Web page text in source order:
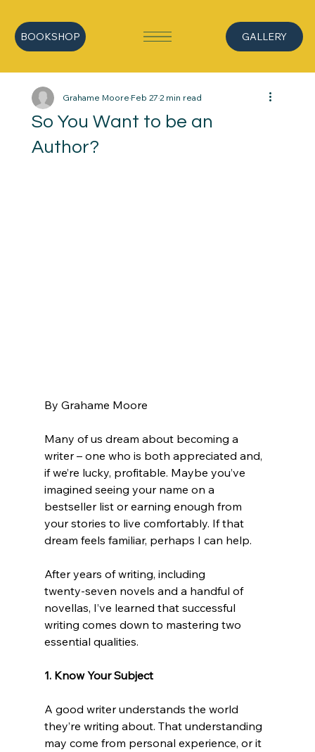
BOOKSHOP GALLERY
So You Want to be an
Author?
Grahame MooreFeb 272 min read
By Grahame Moore
Many of us dream about becoming a
writer – one who is both appreciated and,
if we’re lucky, profitable. Maybe you’ve
imagined seeing your name on a
bestseller list or earning enough from
your stories to live comfortably. If that
dream feels familiar, perhaps I can help.
After years of writing, including
twenty‑seven novels and a handful of
novellas, I’ve learned that successful
writing comes down to mastering two
essential qualities.
1. Know Your Subject
A good writer understands the world
they’re writing about. That understanding
may come from personal experience, or it